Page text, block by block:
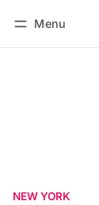
Menu
NEW YORK